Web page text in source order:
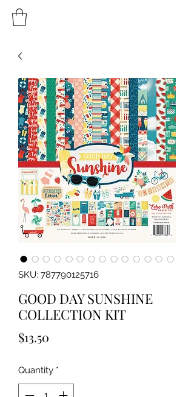
SKU: 787790125716
GOOD DAY SUNSHINE
COLLECTION KIT
$13.50
Quantity *